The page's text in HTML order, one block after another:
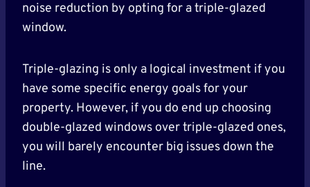
noise reduction by opting for a triple-glazed
window.
Triple-glazing is only a logical investment if you
have some specific energy goals for your
property. However, if you do end up choosing
double-glazed windows over triple-glazed ones,
you will barely encounter big issues down the
line.